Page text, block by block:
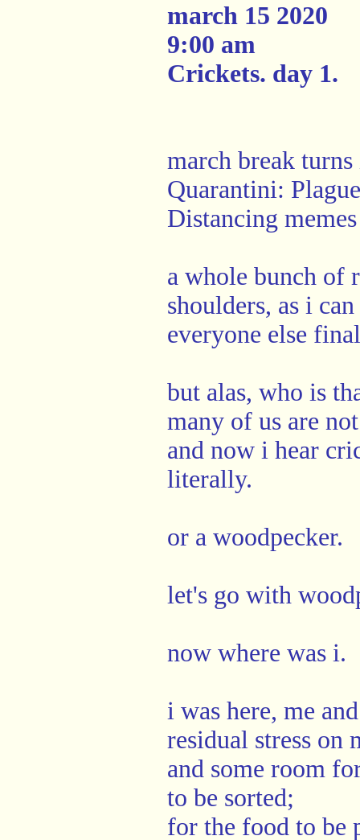
march 15 2020
9:00 am
Crickets. day 1.
march break
Quarantini:
Distancing memes
a whole bunch of
shoulders, as i
everyone else
but alas, who is
many of us are
and now i hear
literally.
or a woodpecker.
let's go with
now where was i.
i was here, me
residual stress on
and some room
to be sorted;
for the food to be